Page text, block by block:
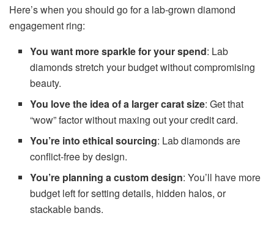
Here’s when you should go for a lab-grown diamond
engagement ring:
You want more sparkle for your spend: Lab
diamonds stretch your budget without compromising
beauty.
You love the idea of a larger carat size: Get that
“wow” factor without maxing out your credit card.
You’re into ethical sourcing: Lab diamonds are
conflict-free by design.
You’re planning a custom design: You’ll have more
budget left for setting details, hidden halos, or
stackable bands.